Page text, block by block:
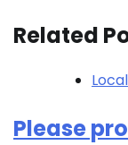
Related
Local
Please